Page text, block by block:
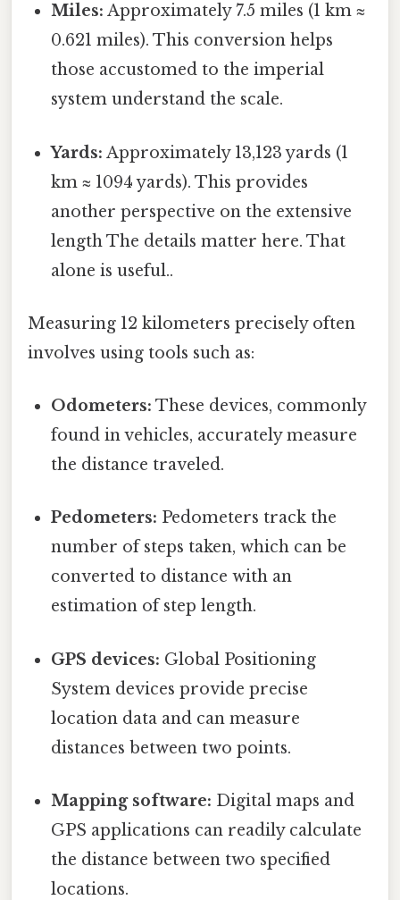
Miles: Approximately 7.5 miles (1 km ≈
0.621 miles). This conversion helps
those accustomed to the imperial
system understand the scale.
Yards: Approximately 13,123 yards (1
km ≈ 1094 yards). This provides
another perspective on the extensive
length The details matter here. That
alone is useful..
Measuring 12 kilometers precisely often
involves using tools such as:
Odometers: These devices, commonly
found in vehicles, accurately measure
the distance traveled.
Pedometers: Pedometers track the
number of steps taken, which can be
converted to distance with an
estimation of step length.
GPS devices: Global Positioning
System devices provide precise
location data and can measure
distances between two points.
Mapping software: Digital maps and
GPS applications can readily calculate
the distance between two specified
locations.